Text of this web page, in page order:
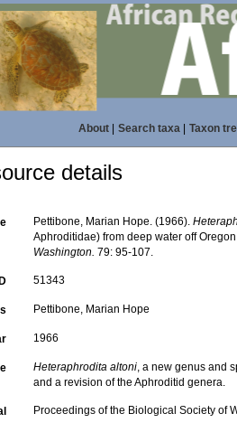
About| Search taxa| Taxon
details
Pettibone, Marian Hope. (1966).
Aphroditidae) from deep water off
Washington. 79: 95-107.
51343
Pettibone, Marian Hope
1966
Heteraphrodita altoni, a new genus and
and a revision of the Aphroditid genera.
Proceedings of the Biological Society of